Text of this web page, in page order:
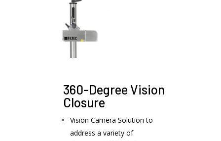
360-Degree Vision
Closure
Vision Camera Solution to
address a variety of